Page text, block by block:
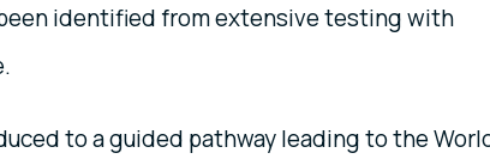
identified from extensive testing with
to a guided pathway leading to the